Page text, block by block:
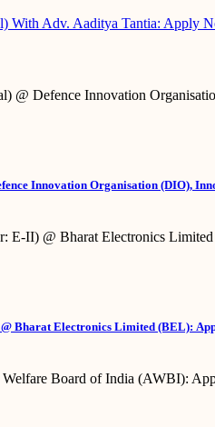
With Adv. Aaditya Tantia: Apply
Innovation Organisation (DIO),
Bharat Electronics Limited (BEL):